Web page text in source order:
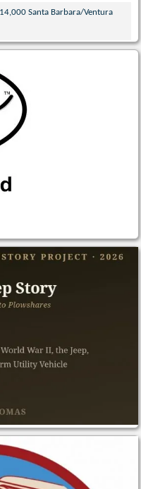
Santa Barbara/Ventura